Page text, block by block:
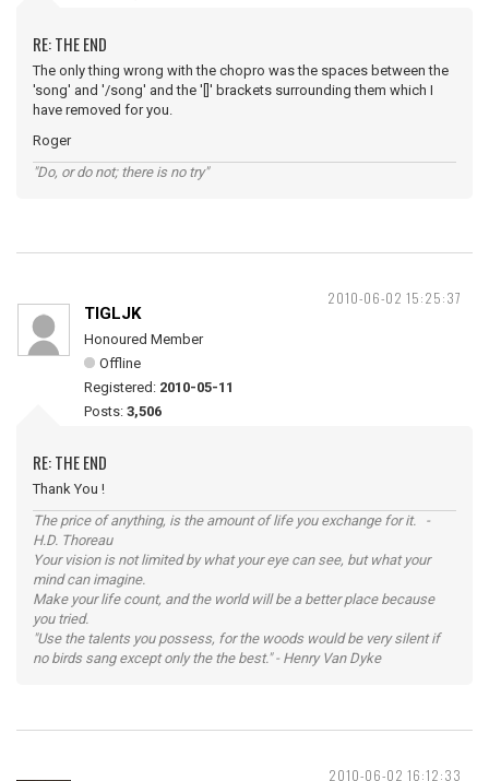
RE: THE END
The only thing wrong with the chopro was the spaces between the
'song' and '/song' and the '[]' brackets surrounding them which I
have removed for you.
Roger
"Do, or do not; there is no try"
2010-06-02 15:25:37
TIGLJK
Honoured Member
Offline
Registered: 2010-05-11
Posts: 3,506
RE: THE END
Thank You !
The price of anything, is the amount of life you exchange for it. -
H.D. Thoreau
Your vision is not limited by what your eye can see, but what your
mind can imagine.
Make your life count, and the world will be a better place because
you tried.
"Use the talents you possess, for the woods would be very silent if
no birds sang except only the the best." - Henry Van Dyke
2010-06-02 16:12:33